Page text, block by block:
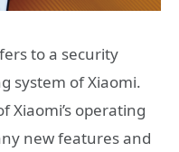
to a security
system of Xiaomi.
Xiaomi’s operating
new features and